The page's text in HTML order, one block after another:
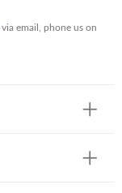
via email, phone us on